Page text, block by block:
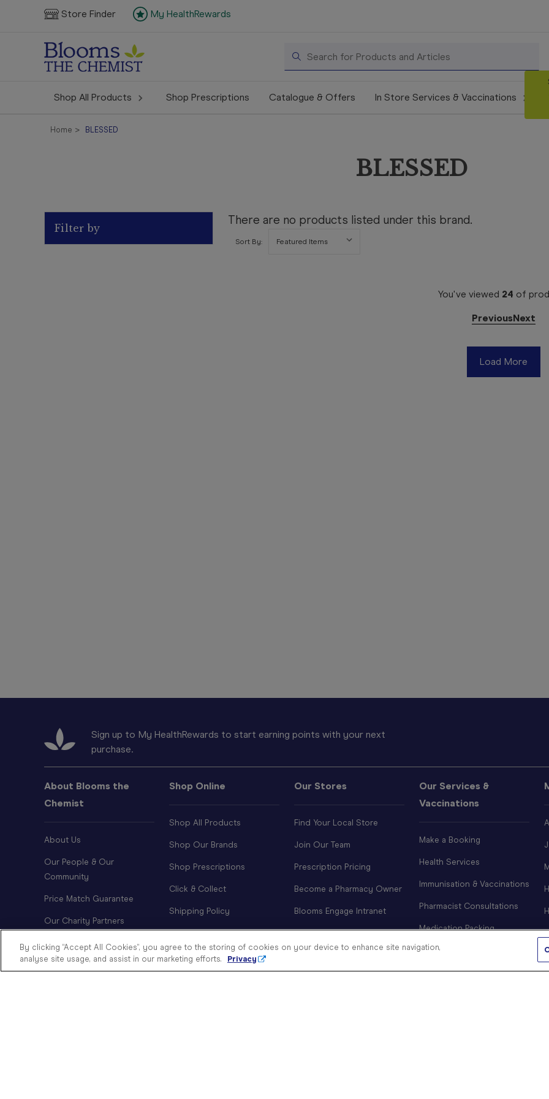
Store Finder My HealthRewards
Search
Shop All Products Shop Prescriptions Catalogue & Offers In Store Services & Vaccinations
Home BLESSED
BLESSED
Filter by
There are no products listed under this brand.
Sort By:
You've viewed 24 of
PreviousNext
Load More
Sign up to My HealthRewards to start earning points with your next
purchase.
About Blooms the
Chemist
About Us
Our People & Our
Community
Price Match Guarantee
Our Charity Partners
Modern Slavery Statement
Doing Good
Shop Online
Shop All Products
Shop Our Brands
Shop Prescriptions
Click & Collect
Shipping Policy
Order Tracking
Returns Policy
Our Stores
Find Your Local Store
Join Our Team
Prescription Pricing
Become a Pharmacy Owner
Blooms Engage Intranet
Our Services &
Vaccinations
Make a Booking
Health Services
Immunisation & Vaccinations
Pharmacist Consultations
Medication Packing
CPAP Clinic
COVID-19 Information &
By clicking “Accept All Cookies”, you agree to the storing of cookies on your device to enhance site navigation,
analyse site usage, and assist in our marketing efforts.
Privacy